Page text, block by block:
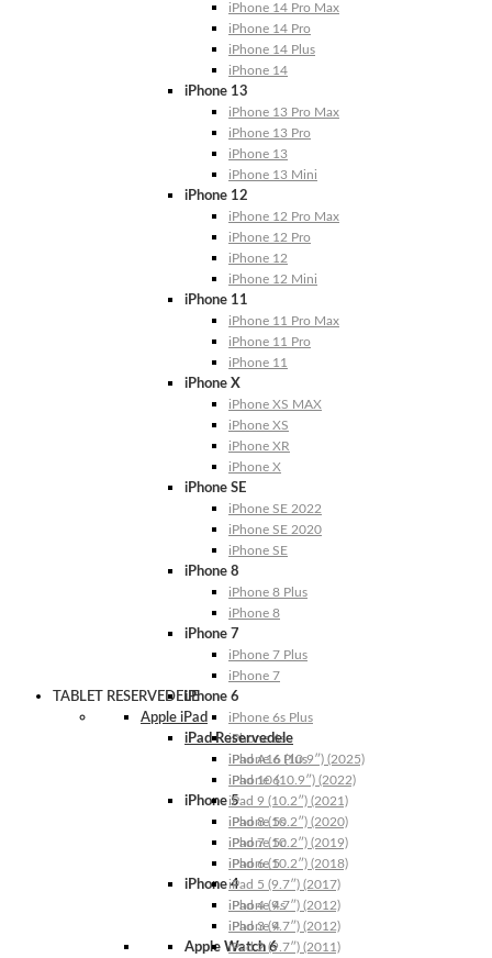
iPhone 14 Pro Max
iPhone 14 Pro
iPhone 14 Plus
iPhone 14
iPhone 13
iPhone 13 Pro Max
iPhone 13 Pro
iPhone 13
iPhone 13 Mini
iPhone 12
iPhone 12 Pro Max
iPhone 12 Pro
iPhone 12
iPhone 12 Mini
iPhone 11
iPhone 11 Pro Max
iPhone 11 Pro
iPhone 11
iPhone X
iPhone XS MAX
iPhone XS
iPhone XR
iPhone X
iPhone SE
iPhone SE 2022
iPhone SE 2020
iPhone SE
iPhone 8
iPhone 8 Plus
iPhone 8
iPhone 7
iPhone 7 Plus
iPhone 7
iPhone 6
iPhone 6s Plus
iPhone 6s
iPhone 6 Plus
iPhone 6
iPhone 5
iPhone 5s
iPhone 5c
iPhone 5
iPhone 4
iPhone 4s
iPhone 4
Apple Watch 6
TABLET RESERVEDELE
Apple iPad
iPad Reservedele
iPad A16 (10.9″) (2025)
iPad 10 (10.9″) (2022)
iPad 9 (10.2″) (2021)
iPad 8 (10.2″) (2020)
iPad 7 (10.2″) (2019)
iPad 6 (10.2″) (2018)
iPad 5 (9.7″) (2017)
iPad 4 (9.7″) (2012)
iPad 3 (9.7″) (2012)
iPad 2 (9.7″) (2011)